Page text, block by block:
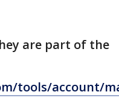
are part of the
tools/account/